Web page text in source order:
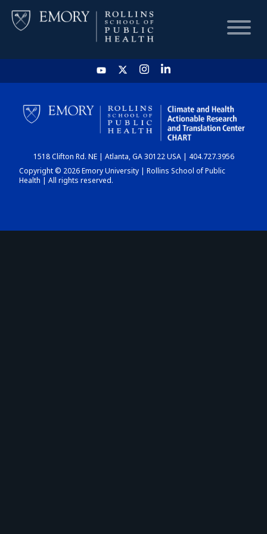
HOME
CHART
DASHBOARD
1518 Clifton Rd. NE | Atlanta, GA 30122 USA | 404.727.3956
Copyright © 2026 Emory University | Rollins School of Public
Health | All rights reserved.